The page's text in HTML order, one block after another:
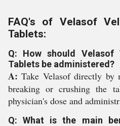
FAQ's of Velasof
Tablets:
Q: How should Velasof
Tablets be administered?
A: Take Velasof directly
breaking or crushing the
physician's dose and
Q: What is the main